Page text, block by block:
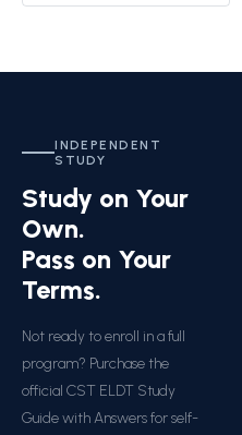
INDEPENDENT
STUDY
Study on Your
Own.
Pass on Your
Terms.
Not ready to enroll in a full
program? Purchase the
official CST ELDT Study
Guide with Answers for self-